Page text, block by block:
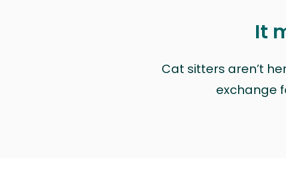
It
Cat sitters aren’t
exchange